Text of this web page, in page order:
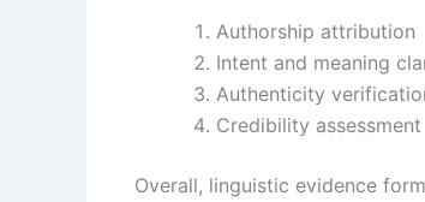
Authorship attribution
Intent and meaning
Authenticity
Credibility assessment
Overall, linguistic evidence